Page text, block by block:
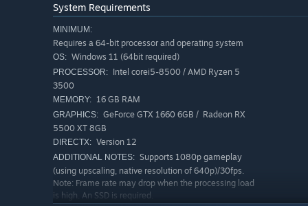
Grace Ashcroft
An intelligence analyst for the FBI who demonstrates
mother's death shook her to the soul, making her an
abandoned hotel alone to investigate this mysterious
Leon S. Kennedy
One of the survivors of the Raccoon City Incident. With
has responded to numerous outbreaks since that fateful
he has returned to investigate the latest string of deaths
System Requirements
MINIMUM:
Requires a 64-bit processor and operating system
OS: Windows 11 (64bit required)
PROCESSOR: Intel corei5-8500 / AMD Ryzen 5
3500
MEMORY: 16 GB RAM
GRAPHICS: GeForce GTX 1660 6GB / Radeon RX
5500 XT 8GB
DIRECTX: Version 12
ADDITIONAL NOTES: Supports 1080p gameplay
(using upscaling, native resolution of 640p)/30fps.
Note: Frame rate may drop when the processing load
is high. An SSD is required.